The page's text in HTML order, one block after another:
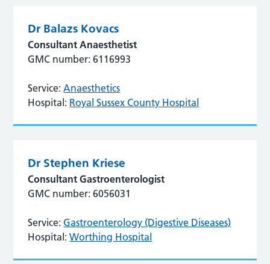
Dr Balazs Kovacs
Consultant Anaesthetist
GMC number: 6116993
Service: Anaesthetics
Hospital: Royal Sussex County Hospital
Dr Stephen Kriese
Consultant Gastroenterologist
GMC number: 6056031
Service: Gastroenterology (Digestive Diseases)
Hospital: Worthing Hospital